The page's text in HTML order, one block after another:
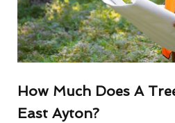
How Much Does A
East Ayton?